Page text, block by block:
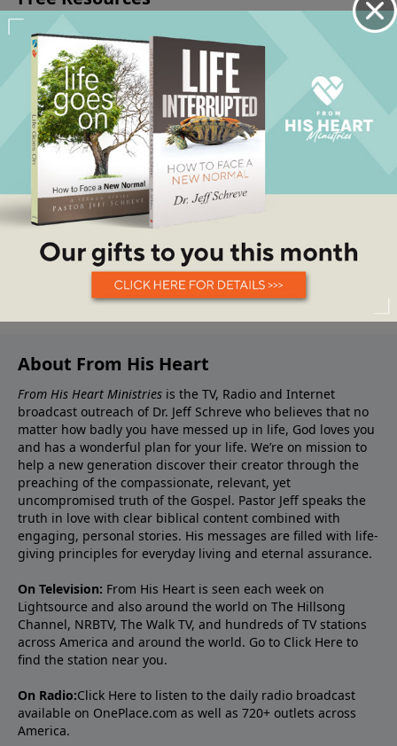
About From His Heart
From His Heart Ministries is the TV, Radio and Internet
broadcast outreach of Dr. Jeff Schreve who believes that no
matter how badly you have messed up in life, God loves you
and has a wonderful plan for your life. We’re on mission to
help a new generation discover their creator through the
preaching of the compassionate, relevant, yet
uncompromised truth of the Gospel. Pastor Jeff speaks the
truth in love with clear biblical content combined with
engaging, personal stories. His messages are filled with life-
giving principles for everyday living and eternal assurance.
On Television: From His Heart is seen each week on
Lightsource and also around the world on The Hillsong
Channel, NRBTV, The Walk TV, and hundreds of TV stations
across America and around the world. Go to Click Here to
find the station near you.
On Radio:Click Here to listen to the daily radio broadcast
available on OnePlace.com as well as 720+ outlets across
America.